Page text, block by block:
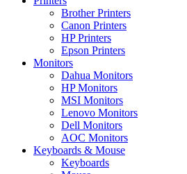
Brother Printers
Canon Printers
HP Printers
Epson Printers
Monitors
Dahua Monitors
HP Monitors
MSI Monitors
Lenovo Monitors
Dell Monitors
AOC Monitors
Keyboards & Mouse
Keyboards